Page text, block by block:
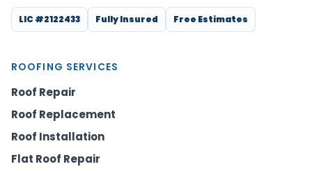
LIC #2122433 Fully Insured Free Estimates
ROOFING SERVICES
Roof Repair
Roof Replacement
Roof Installation
Flat Roof Repair